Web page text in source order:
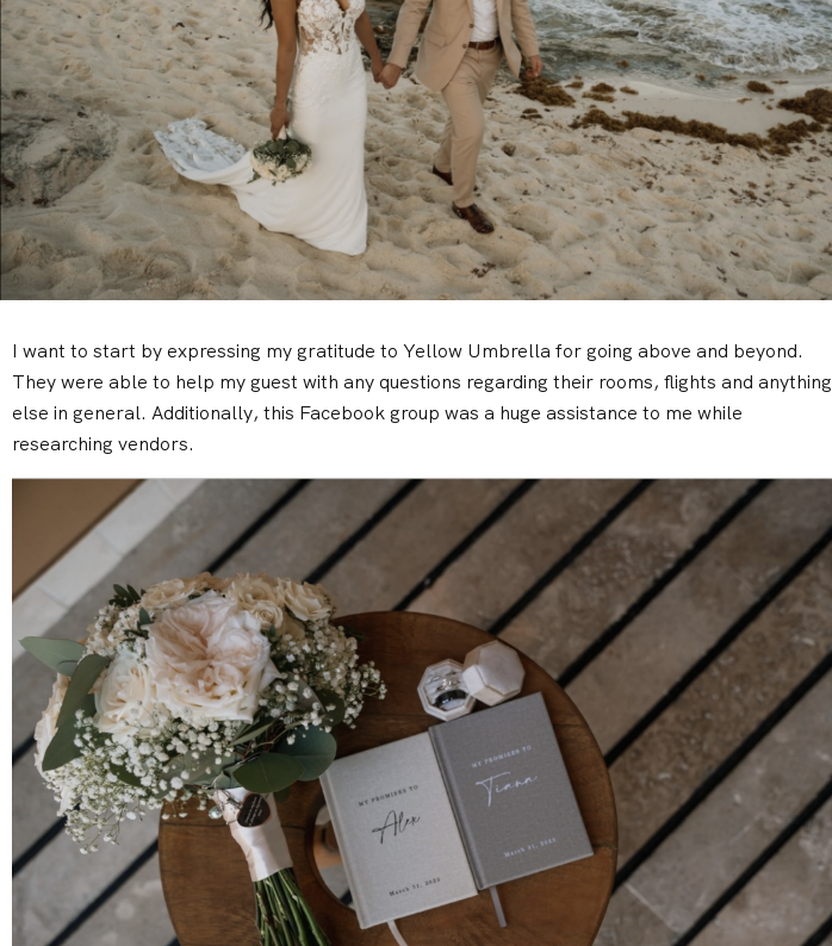
I want to start by expressing my gratitude to Yellow Umbrella for going above and beyond.
They were able to help my guest with any questions regarding their rooms, flights and anything
else in general. Additionally, this Facebook group was a huge assistance to me while
researching vendors.